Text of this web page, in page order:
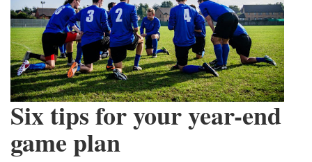
Six tips for your year-end
game plan